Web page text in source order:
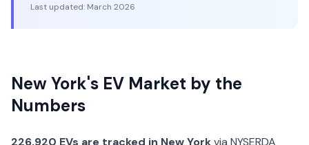
Last updated: March 2026
New York's EV Market by the
Numbers
226,920 EVs are tracked in New Yorkvia NYSERDA